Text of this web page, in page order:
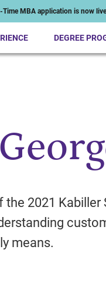
MBA application is now live
DEGREE
2021
means.